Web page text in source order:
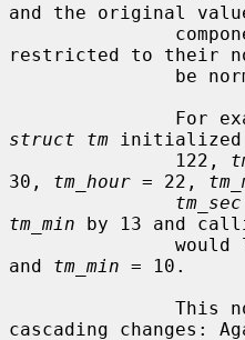
and the original
restricted to their
struct tm initialized
               122,
30, tm_hour = 22,
tm_sec
tm_min by 13 and
and tm_min = 10.
cascading changes: